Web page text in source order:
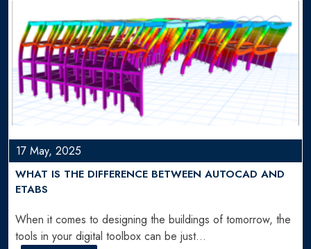
17 May, 2025
WHAT IS THE DIFFERENCE BETWEEN AUTOCAD AND
ETABS
When it comes to designing the buildings of tomorrow, the
tools in your digital toolbox can be just…